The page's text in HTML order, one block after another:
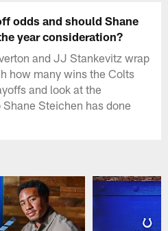
odds and should Shane
year consideration?
and JJ Stankevitz wrap
how many wins the Colts
and look at the
Steichen has done